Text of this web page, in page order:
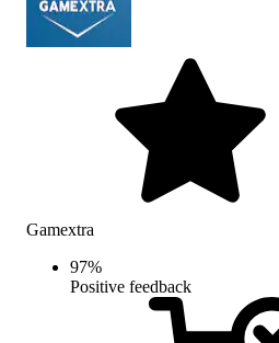
Gamextra
97%
Positive feedback